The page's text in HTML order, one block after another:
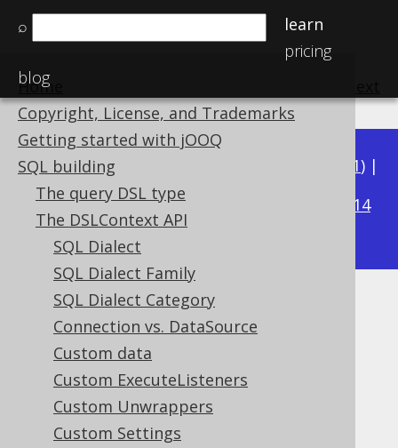
⌕
learn
pricing
blog
Home
Copyright, License, and Trademarks
Getting started with jOOQ
SQL building
The query DSL type
The DSLContext API
SQL Dialect
SQL Dialect Family
SQL Dialect Category
Connection vs. DataSource
Custom data
Custom ExecuteListeners
Custom Unwrappers
Custom Settings
Available in versions: 3.21) |
3.20|3.19|3.18|
3.14
3.13|3.12
Parser Configuration
Supported by ✅ Open Source Edition
✅ Express Edition ✅ Professional Edition
✅ Enterprise Edition